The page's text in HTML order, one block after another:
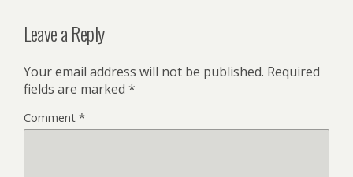
Leave a Reply
Your email address will not be published. Required
fields are marked *
Comment *